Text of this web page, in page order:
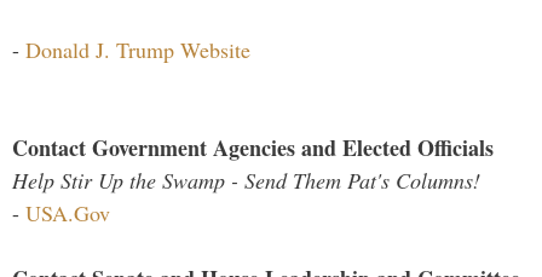
- Donald J. Trump Website
Contact Government Agencies and Elected Officials
Help Stir Up the Swamp - Send Them Pat's Columns!
- USA.Gov